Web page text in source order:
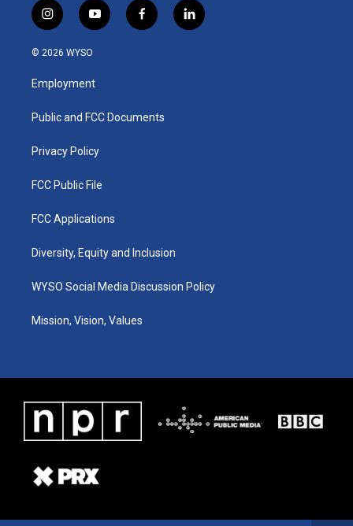
i
n
s
a
g
a
y
o
u
b
f
a
k
l
i
© 2026 WYSO
Employment
Public and FCC Documents
Privacy Policy
FCC Public File
FCC Applications
Diversity, Equity and Inclusion
WYSO Social Media Discussion Policy
Mission, Vision, Values